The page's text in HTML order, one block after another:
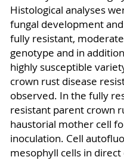
Histological analyses
fungal development
fully resistant,
genotype and in
highly susceptible
crown rust disease
observed. In the fully
resistant parent crown
haustorial mother cell
inoculation. Cell
mesophyll cells in